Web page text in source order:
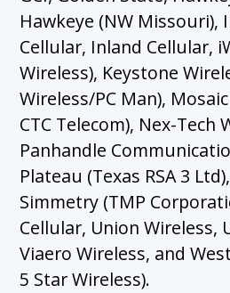
Hawkeye (NW Missouri),
Cellular, Inland Cellular,
Wireless), Keystone
Wireless/PC Man),
CTC Telecom), Nex-Tech
Panhandle
Plateau (Texas RSA 3
Simmetry (TMP
Cellular, Union Wireless,
Viaero Wireless, and
5 Star Wireless).